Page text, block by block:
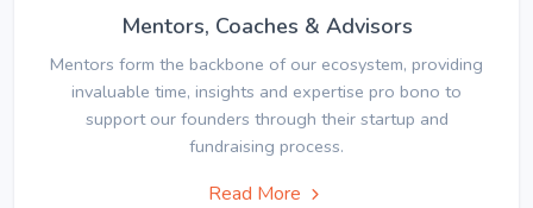
Mentors, Coaches & Advisors
Mentors form the backbone of our ecosystem, providing
invaluable time, insights and expertise pro bono to
support our founders through their startup and
fundraising process.
Read More